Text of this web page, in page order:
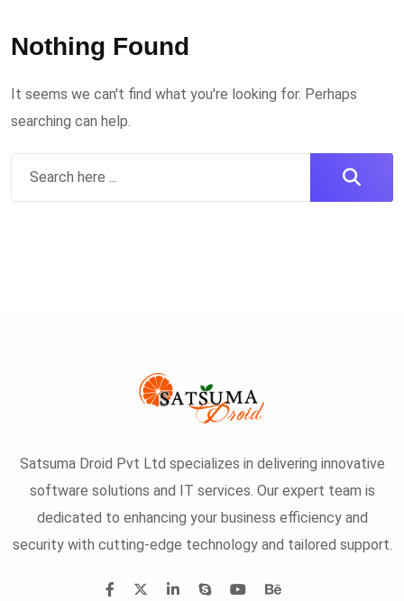
Nothing Found
It seems we can't find what you're looking for. Perhaps
searching can help.
Satsuma Droid Pvt Ltd specializes in delivering innovative
software solutions and IT services. Our expert team is
dedicated to enhancing your business efficiency and
security with cutting-edge technology and tailored support.